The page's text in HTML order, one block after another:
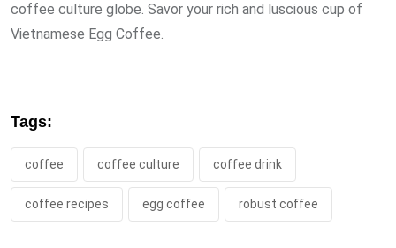
coffee culture globe. Savor your rich and luscious cup of
Vietnamese Egg Coffee.
Tags:
coffee coffee culture coffee drink
coffee recipes egg coffee robust coffee